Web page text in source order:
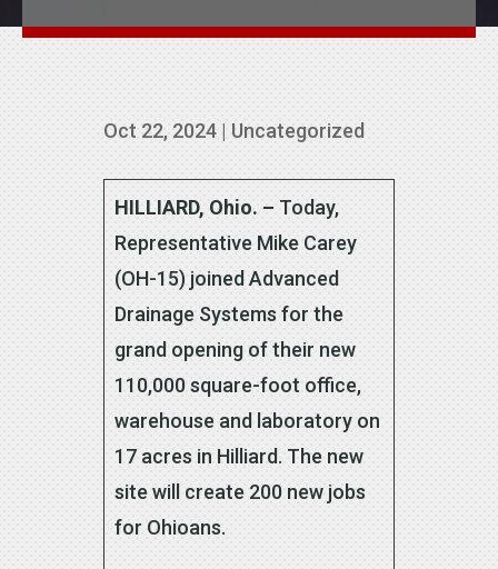
Oct 22, 2024| Uncategorized
HILLIARD, Ohio. – Today,
Representative Mike Carey
(OH-15) joined Advanced
Drainage Systems for the
grand opening of their new
110,000 square-foot office,
warehouse and laboratory on
17 acres in Hilliard. The new
site will create 200 new jobs
for Ohioans.